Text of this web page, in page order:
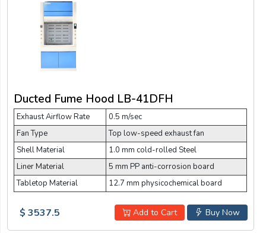
Ducted Fume Hood LB-41DFH
Exhaust Airflow Rate
0.5 m/sec
Fan Type
Top low-speed exhaust fan
Shell Material
1.0 mm cold-rolled Steel
Liner Material
5 mm PP anti-corrosion board
Tabletop Material
12.7 mm physicochemical board
Buy Now
Add to Cart
$ 3537.5